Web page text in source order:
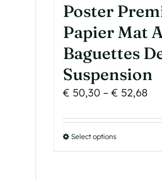
Poster
Papier Mat
Baguettes
Suspension
€ 50,30 – € 52,68
€
Select optionsThis
product